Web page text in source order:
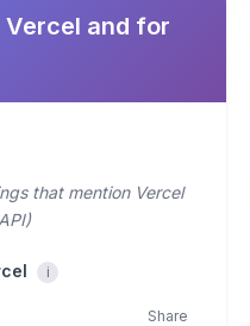
Vercel and for
that mention Vercel
i
Share